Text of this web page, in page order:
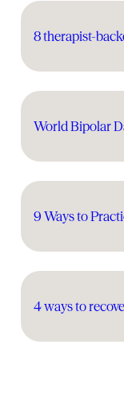
8 therapist-
World Bipolar
9 Ways to
4 ways to